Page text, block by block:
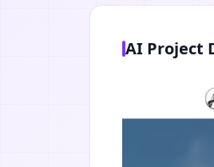
AI Project